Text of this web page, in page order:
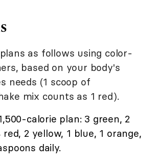
as follows using color-
based on your body's
needs (1 scoop of
mix counts as 1 red).
calorie plan: 3 green, 2
2 yellow, 1 blue, 1 orange,
daily.